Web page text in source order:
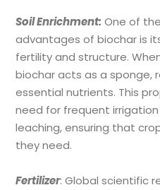
Soil Enrichment: One of
advantages of biochar is
fertility and structure.
biochar acts as a sponge,
essential nutrients. This
need for frequent
leaching, ensuring that
they need.
Fertilizer: Global scientific